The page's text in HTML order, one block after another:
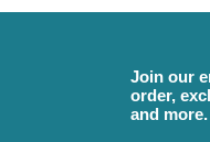
Join our
order,
and more.